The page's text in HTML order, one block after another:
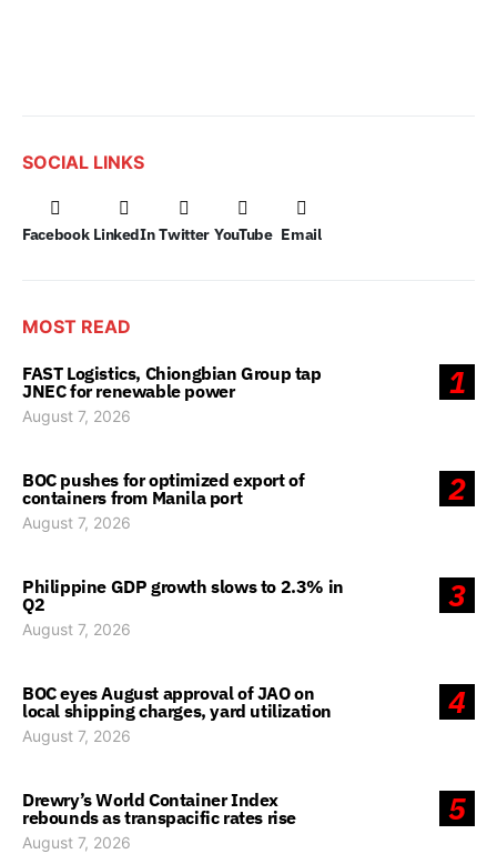
SOCIAL LINKS
Facebook LinkedIn Twitter YouTube Email
MOST READ
1
FAST Logistics, Chiongbian Group tap
JNEC for renewable power
August 7, 2026
2
BOC pushes for optimized export of
containers from Manila port
August 7, 2026
3
Philippine GDP growth slows to 2.3% in
Q2
August 7, 2026
4
BOC eyes August approval of JAO on
local shipping charges, yard utilization
August 7, 2026
5
Drewry’s World Container Index
rebounds as transpacific rates rise
August 7, 2026